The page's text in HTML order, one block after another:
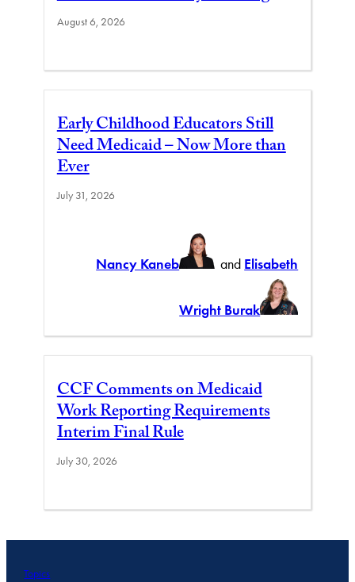
August 6, 2026
Early Childhood Educators Still
Need Medicaid – Now More than
Ever
July 31, 2026
Nancy Kaneb and Elisabeth
Wright Burak
CCF Comments on Medicaid
Work Reporting Requirements
Interim Final Rule
July 30, 2026
Topics